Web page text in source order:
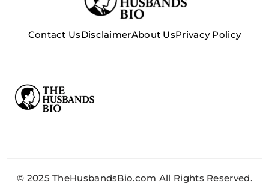
Contact UsDisclaimerAbout UsPrivacy Policy
© 2025 TheHusbandsBio.com All Rights Reserved.